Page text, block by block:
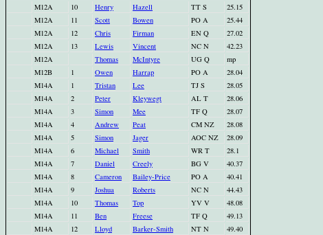
M12A
10 Henry Hazell TT S
25.15
M12A
11 Scott Bowen PO A
25.44
M12A
12 Chris Firman EN Q
27.02
M12A
13 Lewis Vincent NC N
42.23
M12A
Thomas McIntyre UG Q
mp
M12B
1 Owen Harrap PO A
28.04
M14A
1 Tristan Lee TJ S
28.05
M14A
2 Peter Kleywegt AL T
28.06
M14A
3 Simon Mee TF Q
28.07
M14A
4 Andrew Peat CM NZ
28.08
M14A
5 Simon Jager AOC NZ
28.09
M14A
6 Michael Smith WR T
28.1
M14A
7 Daniel Creely BG V
40.37
M14A
8 Cameron Bailey-Price PO A
40.41
M14A
9 Joshua Roberts NC N
44.43
M14A
10 Thomas Top YV V
48.08
M14A
11 Ben Freese TF Q
49.13
M14A
12 Lloyd Barker-Smith NT N
49.40